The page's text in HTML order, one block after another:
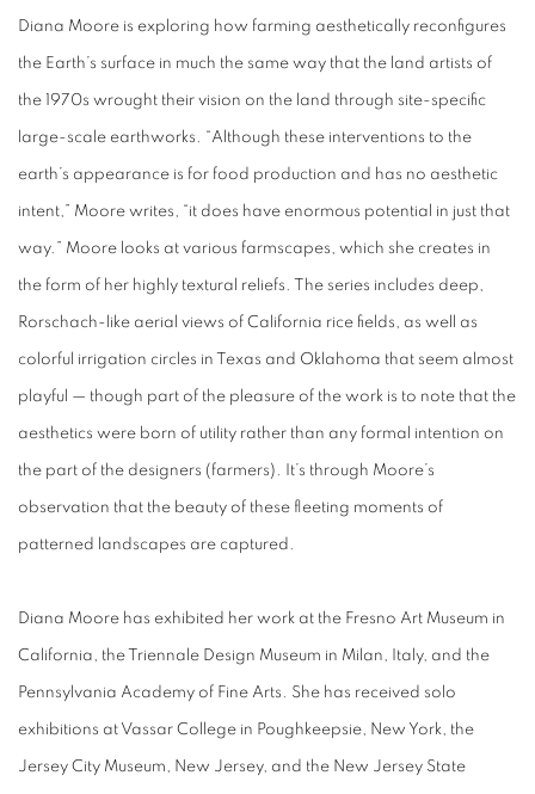
Diana Moore is exploring how farming aesthetically reconfigures
the Earth’s surface in much the same way that the land artists of
the 1970s wrought their vision on the land through site-specific
large-scale earthworks. “Although these interventions to the
earth’s appearance is for food production and has no aesthetic
intent,” Moore writes, “it does have enormous potential in just that
way.” Moore looks at various farmscapes, which she creates in
the form of her highly textural reliefs. The series includes deep,
Rorschach-like aerial views of California rice fields, as well as
colorful irrigation circles in Texas and Oklahoma that seem almost
playful — though part of the pleasure of the work is to note that the
aesthetics were born of utility rather than any formal intention on
the part of the designers (farmers). It’s through Moore’s
observation that the beauty of these fleeting moments of
patterned landscapes are captured.
Diana Moore has exhibited her work at the Fresno Art Museum in
California, the Triennale Design Museum in Milan, Italy, and the
Pennsylvania Academy of Fine Arts. She has received solo
exhibitions at Vassar College in Poughkeepsie, New York, the
Jersey City Museum, New Jersey, and the New Jersey State